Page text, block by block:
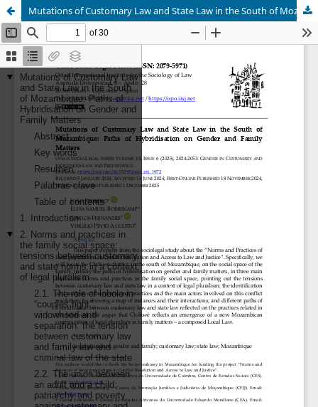
Mutations of Customary Law and State Law in the South of Mozambique